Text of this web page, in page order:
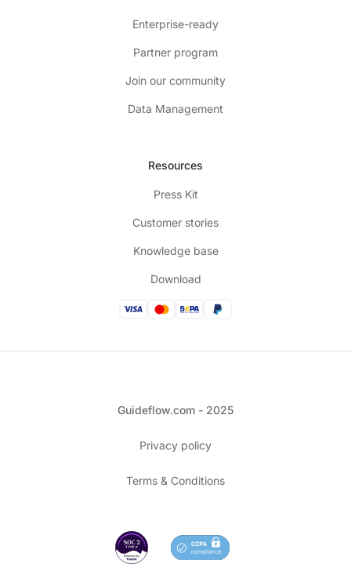
Enterprise-ready
Partner program
Join our community
Data Management
Resources
Press Kit
Customer stories
Knowledge base
Download
Guideflow.com - 2025
Privacy policy
Terms & Conditions